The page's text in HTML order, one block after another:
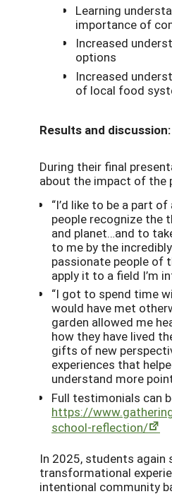
Learning
importance of
Increased
options
Increased
of local food
Results and discussion:
During their final
about the impact of the
“I’d like to be a part
people recognize the
and planet…and to
to me by the
passionate people of
apply it to a field I’m
“I got to spend time
would have met
garden allowed me
how they have lived
gifts of new
experiences that
understand more
Full testimonials can
https://
school-reflection/
In 2025, students again
transformational
intentional community